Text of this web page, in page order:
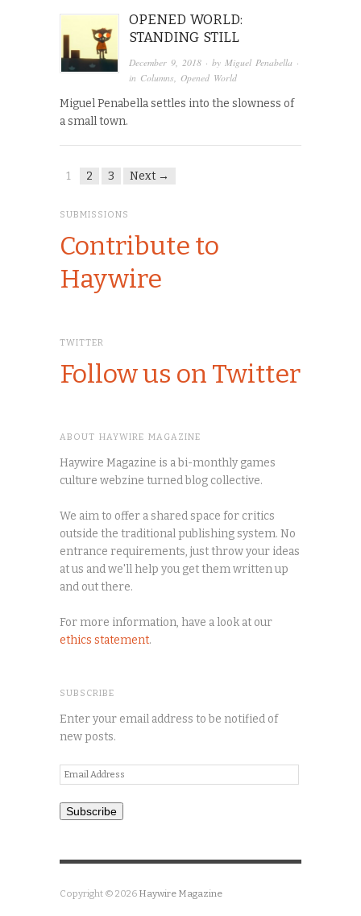
OPENED WORLD:
STANDING STILL
December 9, 2018 · by Miguel Penabella ·
in Columns Opened World
Miguel Penabella settles into the slowness of
a small town.
1 2 3 Next →
SUBMISSIONS
Contribute to
Haywire
TWITTER
Follow us on Twitter
ABOUT HAYWIRE MAGAZINE
Haywire Magazine is a bi-monthly games
culture webzine turned blog collective.
We aim to offer a shared space for critics
outside the traditional publishing system. No
entrance requirements, just throw your ideas
at us and we'll help you get them written up
and out there.
For more information, have a look at our
ethics statement.
SUBSCRIBE
Enter your email address to be notified of
new posts.
Email
Address
Subscribe
Copyright © 2026 Haywire Magazine